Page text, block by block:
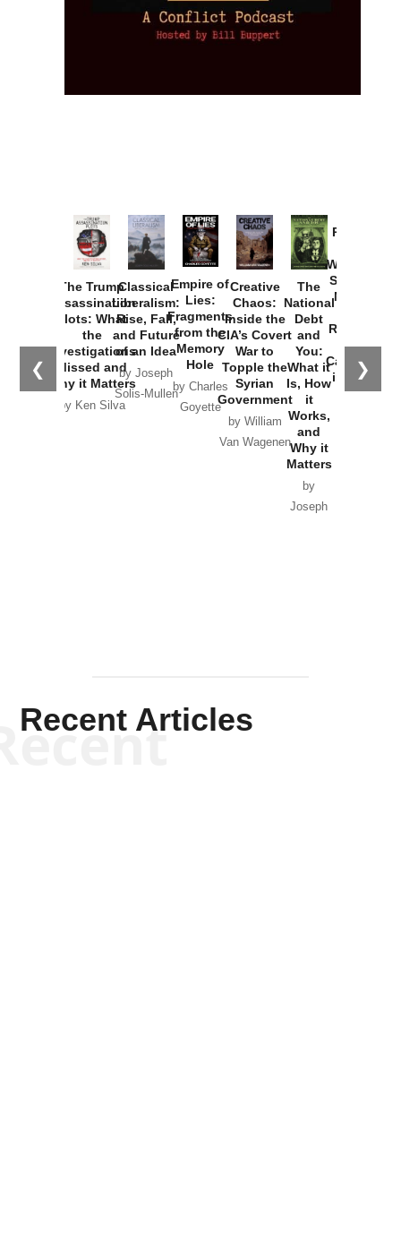
❮ ❯
The Trump
Assassination
Plots: What
the
Investigations
Missed and
Why it Matters
by Ken Silva
Classical
Liberalism:
Rise, Fall,
and Future
of an Idea
by Joseph
Solis-Mullen
Empire of
Lies:
Fragments
from the
Memory
Hole
by Charles
Goyette
Creative
Chaos:
Inside the
CIA’s Covert
War to
Topple the
Syrian
Government
by William
Van Wagenen
The
National
Debt
and
You:
What it
Is, How
it
Works,
and
Why it
Matters
by
Joseph
Provoked:
Washington
Started the
New Cold
Russia and
the
Catastrophe
in Ukraine
Recent Articles